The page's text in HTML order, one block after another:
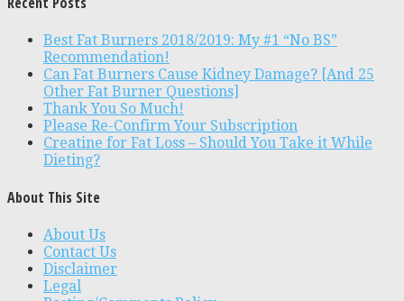
Best Fat Burners 2018/2019: My #1 “No BS”
Recommendation!
Can Fat Burners Cause Kidney Damage? [And 25
Other Fat Burner Questions]
Thank You So Much!
Please Re-Confirm Your Subscription
Creatine for Fat Loss – Should You Take it While
Dieting?
About This Site
About Us
Contact Us
Disclaimer
Legal